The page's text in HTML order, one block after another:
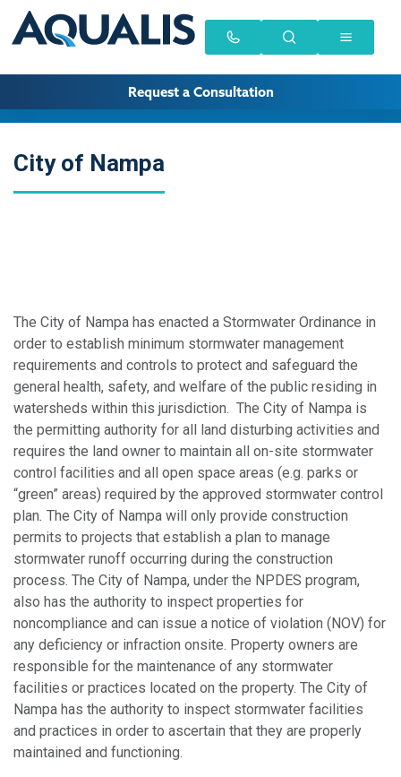
Request a Consultation
City of Nampa
The City of Nampa has enacted a Stormwater Ordinance in
order to establish minimum stormwater management
requirements and controls to protect and safeguard the
general health, safety, and welfare of the public residing in
watersheds within this jurisdiction. The City of Nampa is
the permitting authority for all land disturbing activities and
requires the land owner to maintain all on-site stormwater
control facilities and all open space areas (e.g. parks or
“green” areas) required by the approved stormwater control
plan. The City of Nampa will only provide construction
permits to projects that establish a plan to manage
stormwater runoff occurring during the construction
process. The City of Nampa, under the NPDES program,
also has the authority to inspect properties for
noncompliance and can issue a notice of violation (NOV) for
any deficiency or infraction onsite. Property owners are
responsible for the maintenance of any stormwater
facilities or practices located on the property. The City of
Nampa has the authority to inspect stormwater facilities
and practices in order to ascertain that they are properly
maintained and functioning.